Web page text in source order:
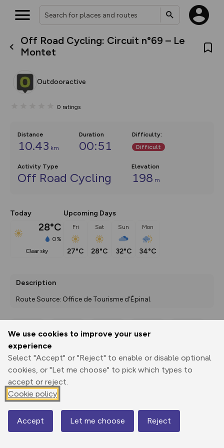
We use cookies to improve your user
experience
Select "Accept" or "Reject" to enable or disable optional
cookies, or "Let me choose" to pick which types to
accept or reject.
Cookie policy
Accept Let me choose Reject
Off Road Cycling: Circuit n°69 – Le
Montet
Outdooractive
0 ratings
Distance
10.43 km
Duration
00:51
Difficulty:
Difficult
Activity Type
Off Road Cycling
Elevation
198 m
Today
28°C
0%
clear sky
Upcoming Days
Fri
27°C
Sat
28°C
Sun
32°C
Mon
34°C
Description
Route Source: Office de Tourisme d’Épinal
Print
3D Fly-
Elevation
404 m
Map
What’s new:
house basemap and US map
you view your content on the